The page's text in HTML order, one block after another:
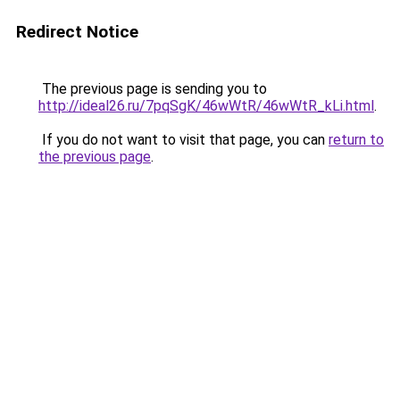
Redirect Notice
The previous page is sending you to
http://ideal26.ru/7pqSgK/46wWtR/46wWtR_kLi.html.
If you do not want to visit that page, you can return to
the previous page.